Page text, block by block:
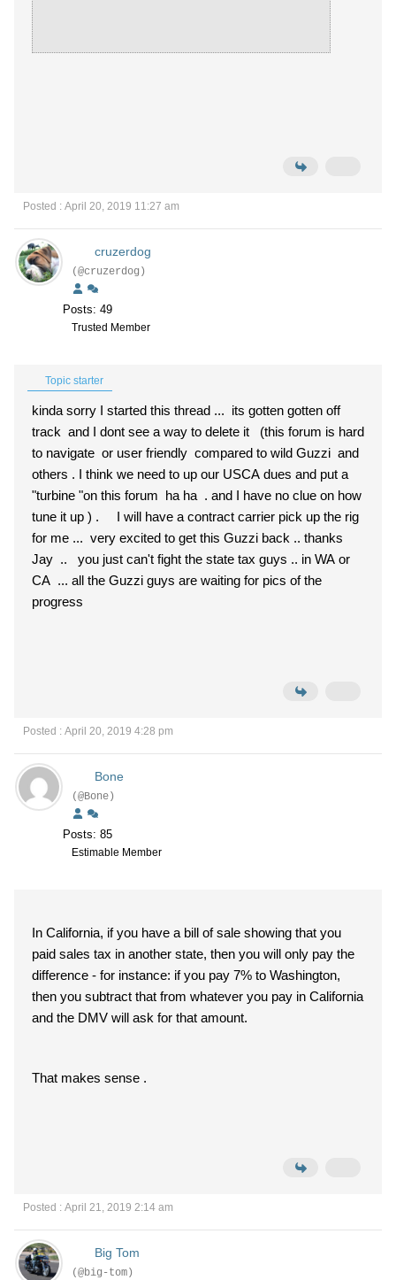
Posted : April 20, 2019 11:27 am
cruzerdog
(@cruzerdog)
Posts: 49
Trusted Member
Topic starter
kinda sorry I started this thread ... its gotten gotten off
track and I dont see a way to delete it (this forum is hard
to navigate or user friendly compared to wild Guzzi and
others . I think we need to up our USCA dues and put a
"turbine "on this forum ha ha . and I have no clue on how
tune it up ) . I will have a contract carrier pick up the rig
for me ... very excited to get this Guzzi back .. thanks
Jay .. you just can't fight the state tax guys .. in WA or
CA ... all the Guzzi guys are waiting for pics of the
progress
Posted : April 20, 2019 4:28 pm
Bone
(@Bone)
Posts: 85
Estimable Member
In California, if you have a bill of sale showing that you
paid sales tax in another state, then you will only pay the
difference - for instance: if you pay 7% to Washington,
then you subtract that from whatever you pay in California
and the DMV will ask for that amount.
That makes sense .
Posted : April 21, 2019 2:14 am
Big Tom
(@big-tom)